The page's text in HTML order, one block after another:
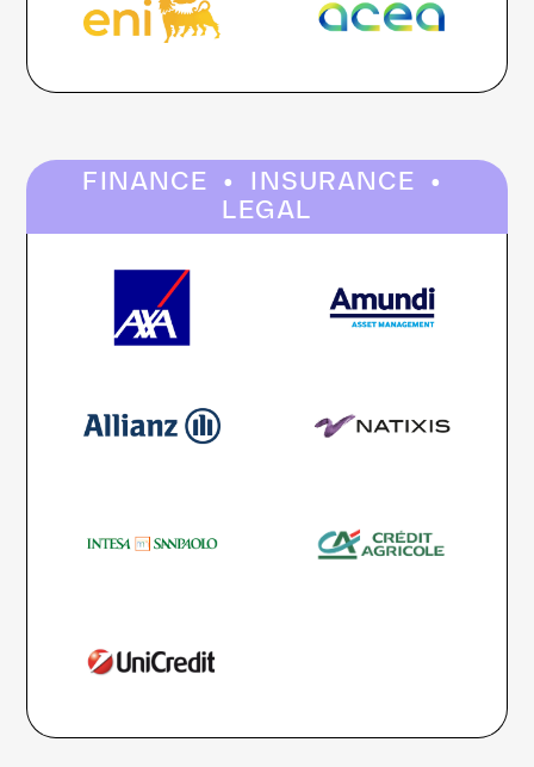
FINANCE · INSURANCE ·
LEGAL